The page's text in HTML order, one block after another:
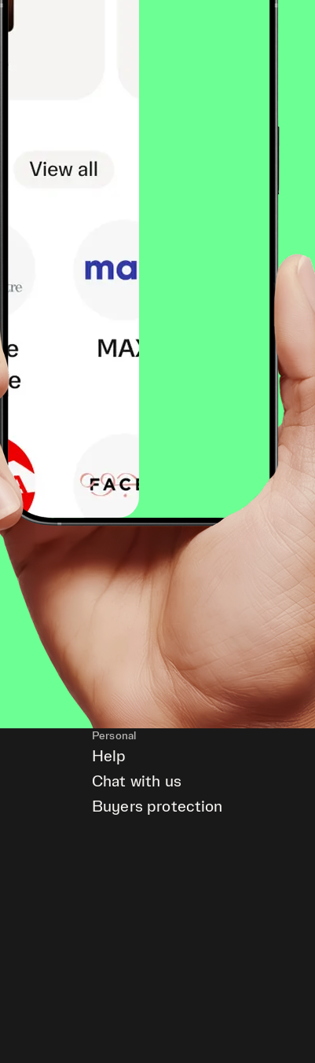
Personal
Help
Chat with us
Buyers protection